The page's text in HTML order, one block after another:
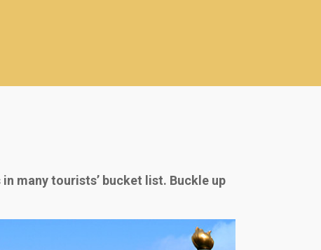
many tourists’ bucket list. Buckle up